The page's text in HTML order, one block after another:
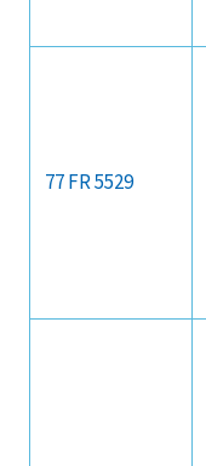
77 FR 5529